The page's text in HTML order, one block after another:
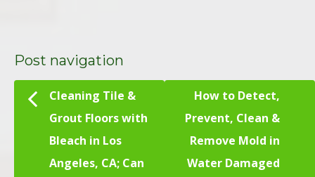
Post navigation
Cleaning Tile &
Grout Floors with
Bleach in Los
Angeles, CA; Can
How to Detect,
Prevent, Clean &
Remove Mold in
Water Damaged